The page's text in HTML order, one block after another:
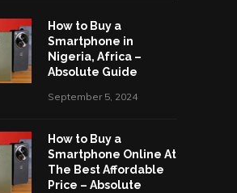
How to Buy a
Smartphone in
Nigeria, Africa –
Absolute Guide
September 5, 2024
How to Buy a
Smartphone Online At
The Best Affordable
Price – Absolute